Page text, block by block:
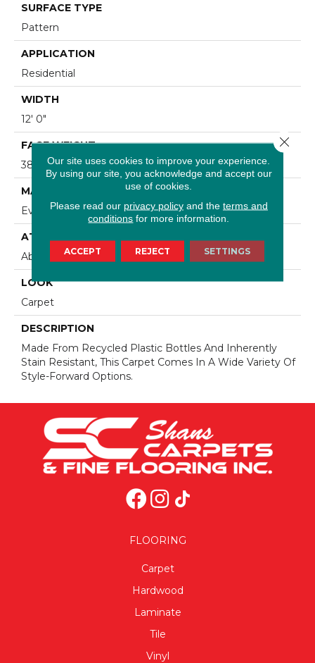
SURFACE TYPE
Pattern
APPLICATION
Residential
WIDTH
12' 0"
FACE WEIGHT
38 Oz/yd2 (1288 G/m2)
MATERIAL
EverStrand
ATTACHED PAD
Abac - Weldlok
LOOK
Carpet
DESCRIPTION
Made From Recycled Plastic Bottles And Inherently
Stain Resistant, This Carpet Comes In A Wide Variety Of
Style-Forward Options.
FLOORING
Carpet
Hardwood
Laminate
Tile
Vinyl
Our site uses cookies to improve your experience.
By using our site, you acknowledge and accept our
use of cookies.
Please read our privacy policyand the terms and
conditions for more information.
ACCEPT REJECT SETTINGS
Close